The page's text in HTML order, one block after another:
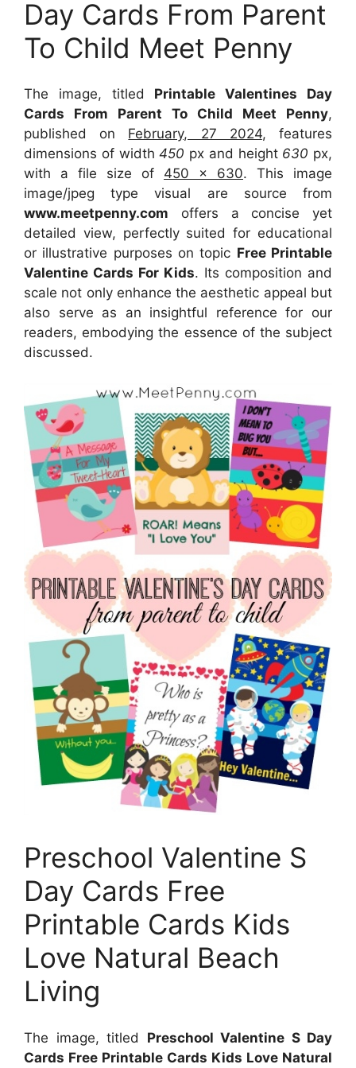
Day Cards From Parent
To Child Meet Penny
The image, titled Printable Valentines Day
Cards From Parent To Child Meet Penny,
published on February, 27 2024, features
dimensions of width450 px and height 630 px,
with a file size of 450 x 630. This image
image/jpeg type visual are sourcefrom
www.meetpenny.com offers a concise yet
detailed view, perfectly suited for educational
or illustrative purposes on topic Free Printable
Valentine Cards For Kids. Its composition and
scale not only enhance the aesthetic appeal but
also serve as an insightful reference for our
readers, embodying the essence of the subject
discussed.
Preschool Valentine S
Day Cards Free
Printable Cards Kids
Love Natural Beach
Living
The image, titled Preschool Valentine S Day
Cards Free Printable Cards Kids Love Natural